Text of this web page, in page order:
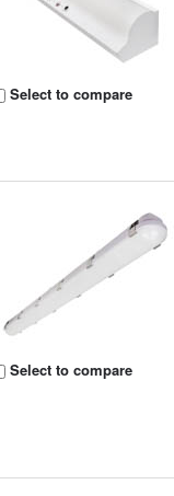
Select to compare
Select to compare